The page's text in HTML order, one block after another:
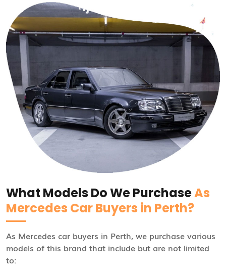
What Models Do We PurchaseAs
Mercedes Car Buyers in Perth?
As Mercedes car buyers in Perth, we purchase various
models of this brand that include but are not limited
to: